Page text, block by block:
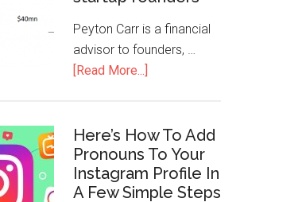
Peyton Carr is a financial
advisor to founders, …
[Read More...]
Here’s How To Add
Pronouns To Your
Instagram Profile In
A Few Simple Steps